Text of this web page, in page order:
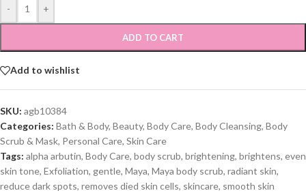
- +
ADD TO CART
Add to wishlist
SKU: agb10384
Categories: Bath & Body, Beauty, Body Care, Body Cleansing, Body
Scrub & Mask, Personal Care, Skin Care
Tags: alpha arbutin, Body Care, body scrub, brightening, brightens, even
skin tone, Exfoliation, gentle, Maya, Maya body scrub, radiant skin,
reduce dark spots, removes died skin cells, skincare, smooth skin